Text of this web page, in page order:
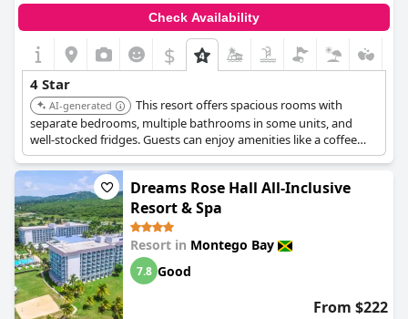
Check Availability
$
4 Star
AI-generated
This resort offers spacious rooms with
separate bedrooms, multiple bathrooms in some units, and
well-stocked fridges. Guests can enjoy amenities like a coffee
shop in every building, a variety of dining options, and nightly
entertainment. The resort is known for its friendly staff,
beautiful property, and delicious food.Dreams Rose Hall All-Inclusive
Resort & Spa
Resort in Montego Bay
7.8 Good
From $222